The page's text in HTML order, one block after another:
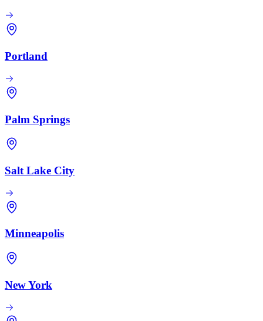
Portland
Palm Springs
Salt Lake City
Minneapolis
New York